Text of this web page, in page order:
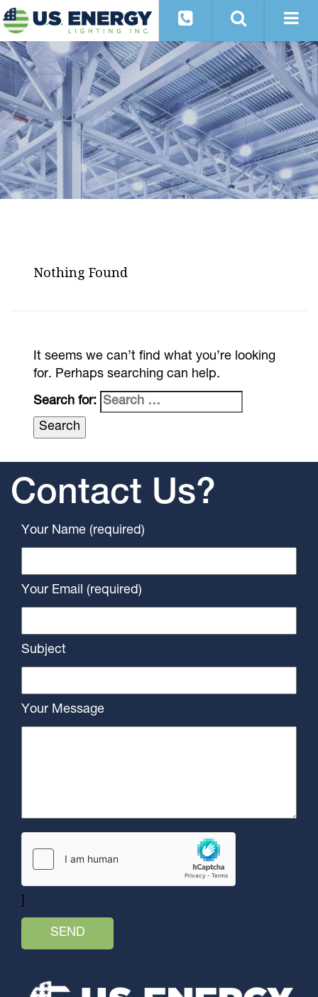
Nothing Found
It seems we can’t find what you’re looking
for. Perhaps searching can help.
Search for:
Contact Us?
Your Name (required)
Your Email (required)
Subject
Your Message